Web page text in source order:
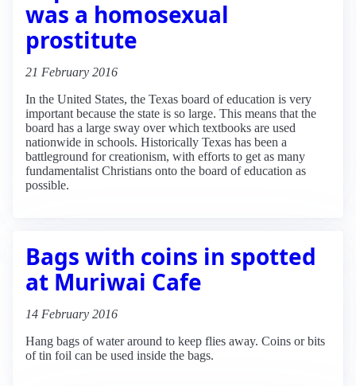
was a homosexual
prostitute
21 February 2016
In the United States, the Texas board of education is very
important because the state is so large. This means that the
board has a large sway over which textbooks are used
nationwide in schools. Historically Texas has been a
battleground for creationism, with efforts to get as many
fundamentalist Christians onto the board of education as
possible.
Bags with coins in spotted
at Muriwai Cafe
14 February 2016
Hang bags of water around to keep flies away. Coins or bits
of tin foil can be used inside the bags.